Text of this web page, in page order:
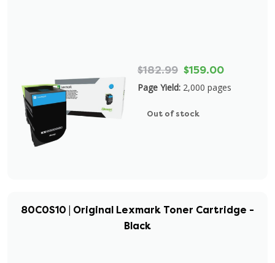
$182.99 $159.00
Page Yield: 2,000 pages
Out of stock
80C0S10 | Original Lexmark Toner Cartridge -
Black